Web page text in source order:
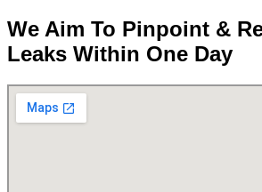
We Aim To Pinpoint &
Leaks Within One Day